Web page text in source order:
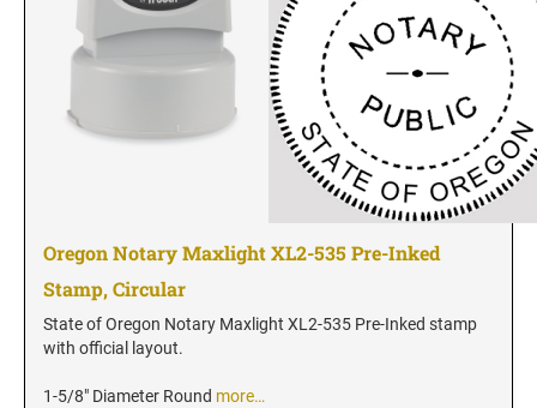
Vermont Notary Seals and Embossers
Virginia Notary Seals and Embossers
Washington Notary Seals and Embossers
West Virginia Notary Seal and Embosser
Oregon Notary Maxlight XL2-535 Pre-Inked
Stamp, Circular
State of Oregon Notary Maxlight XL2-535 Pre-Inked stamp
with official layout.
1-5/8" Diameter Round more…